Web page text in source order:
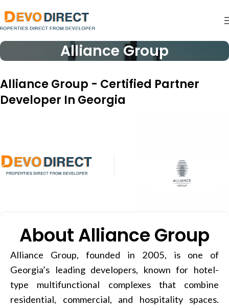
Alliance Group
Alliance Group - Certified Partner
Developer In Georgia
About Alliance Group
Alliance Group, founded in 2005, is one of
Georgia’s leading developers, known for hotel-
type multifunctional complexes that combine
residential, commercial, and hospitality spaces.